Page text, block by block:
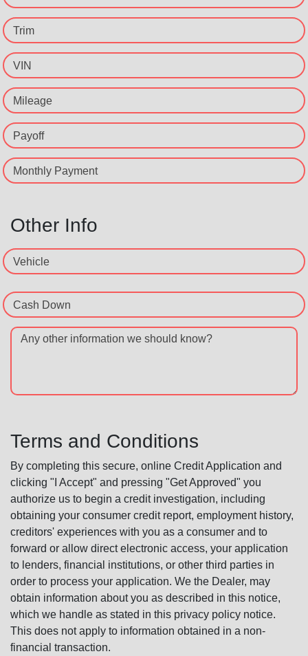
Trim
VIN
Mileage
Payoff
Monthly Payment
Other Info
Vehicle
Cash Down
Any other information we should know?
Terms and Conditions
By completing this secure, online Credit Application and
clicking "I Accept" and pressing "Get Approved" you
authorize us to begin a credit investigation, including
obtaining your consumer credit report, employment history,
creditors' experiences with you as a consumer and to
forward or allow direct electronic access, your application
to lenders, financial institutions, or other third parties in
order to process your application. We the Dealer, may
obtain information about you as described in this notice,
which we handle as stated in this privacy policy notice.
This does not apply to information obtained in a non-
financial transaction.